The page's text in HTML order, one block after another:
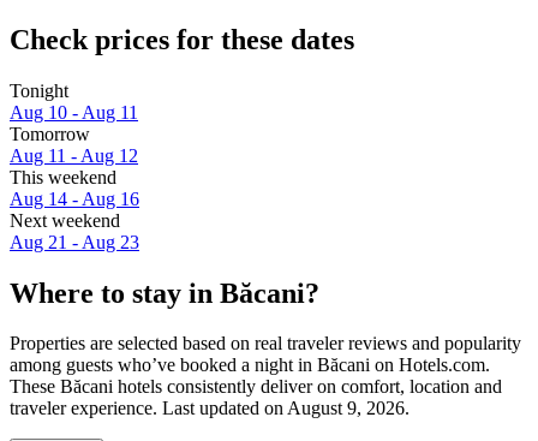
Check prices for these dates
Tonight
Aug 10 - Aug 11
Tomorrow
Aug 11 - Aug 12
This weekend
Aug 14 - Aug 16
Next weekend
Aug 21 - Aug 23
Where to stay in Băcani?
Properties are selected based on real traveler reviews and popularity
among guests who’ve booked a night in Băcani on Hotels.com.
These Băcani hotels consistently deliver on comfort, location and
traveler experience. Last updated onAugust 9, 2026.